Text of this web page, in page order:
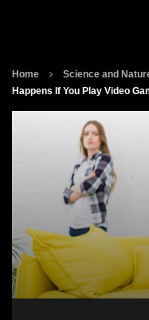
Home Science and
Happens If You Play Video